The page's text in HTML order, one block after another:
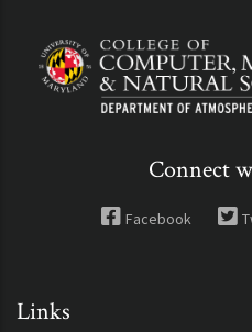
Connect
Facebook
Links